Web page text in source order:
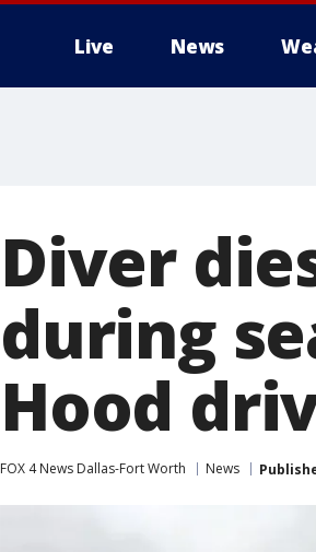
Live News
Diver
during
Hood
FOX 4 News Dallas-Fort Worth News